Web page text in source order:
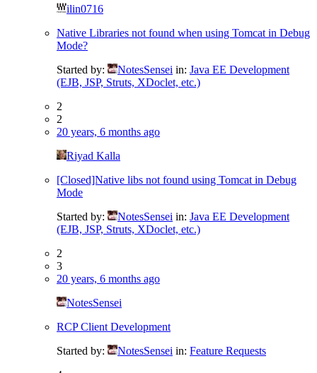
ilin0716
Native Libraries not found when using Tomcat in Debug
Mode?
Started by:
NotesSensei in: Java EE Development
(EJB, JSP, Struts, XDoclet, etc.)
2
2
20 years, 6 months ago
Riyad Kalla
[Closed]Native libs not found using Tomcat in Debug
Mode
Started by:
NotesSensei in: Java EE Development
(EJB, JSP, Struts, XDoclet, etc.)
2
3
20 years, 6 months ago
NotesSensei
RCP Client Development
Started by:
NotesSensei in: Feature Requests